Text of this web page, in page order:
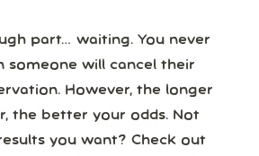
part… waiting. You never
someone will cancel their
However, the longer
the better your odds. Not
you want? Check out